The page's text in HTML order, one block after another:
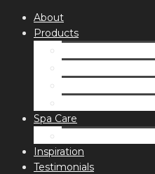
About
Products
Spa Care
Inspiration
Testimonials